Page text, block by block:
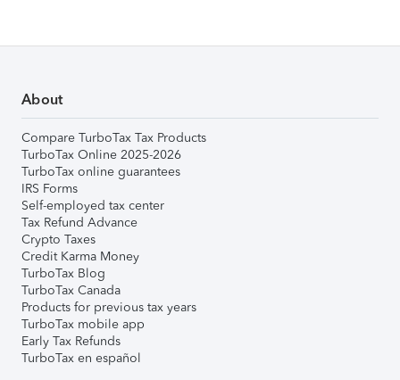
About
Compare TurboTax Tax Products
TurboTax Online 2025-2026
TurboTax online guarantees
IRS Forms
Self-employed tax center
Tax Refund Advance
Crypto Taxes
Credit Karma Money
TurboTax Blog
TurboTax Canada
Products for previous tax years
TurboTax mobile app
Early Tax Refunds
TurboTax en español